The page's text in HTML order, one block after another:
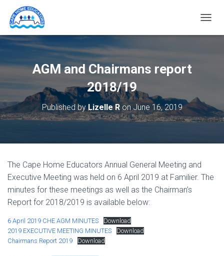
O
I
G
AGM and Chairmans report
2018/19
Published byLizelle RonJune 16, 2019
The Cape Home Educators Annual General Meeting and
Executive Meeting was held on 6 April 2019 at Familier. The
minutes for these meetings as well as the Chairman’s
Report for 2018/2019 is available below:
6 April 2019 CHE AGM MINUTES
Download
2019 EXECUTIVE MEETING MINUTES
Download
Chairmans Report 2019
Download